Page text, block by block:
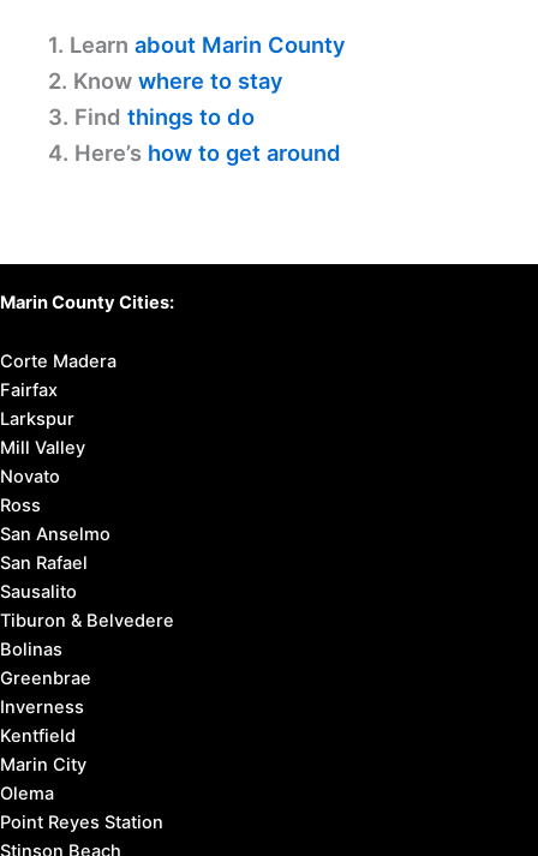
1. Learn about Marin County
2. Know where to stay
3. Find things to do
4. Here’s how to get around
Marin County Cities:
Corte Madera
Fairfax
Larkspur
Mill Valley
Novato
Ross
San Anselmo
San Rafael
Sausalito
Tiburon & Belvedere
Bolinas
Greenbrae
Inverness
Kentfield
Marin City
Olema
Point Reyes Station
Stinson Beach